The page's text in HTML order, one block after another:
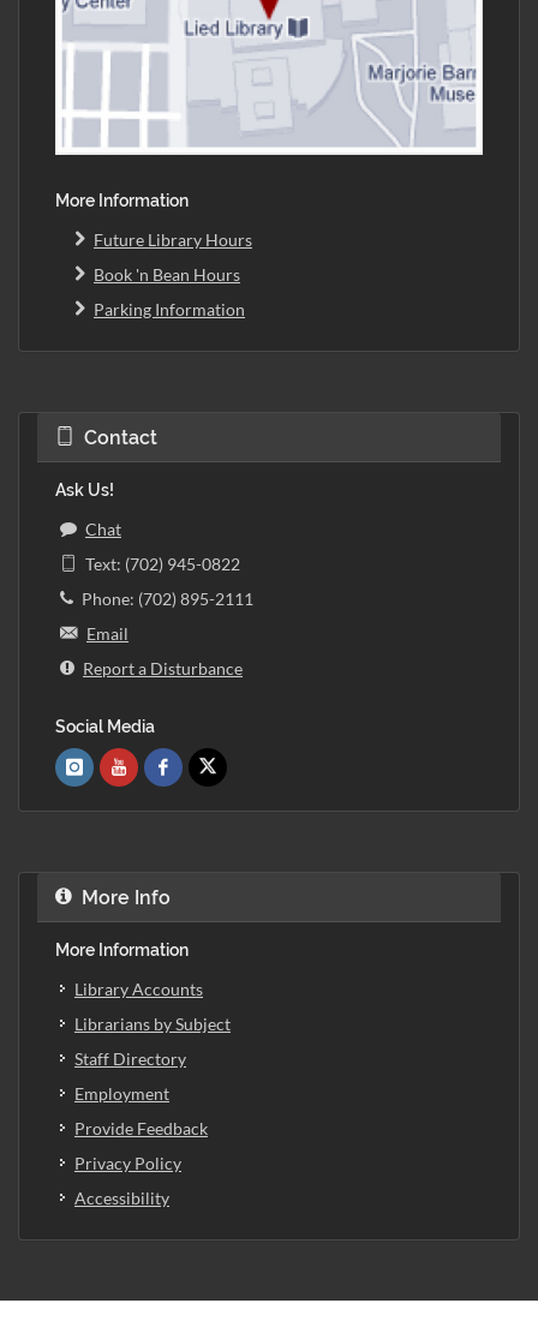
More Information
Future Library Hours
Book 'n Bean Hours
Parking Information
Contact
Ask Us!
Chat
Text: (702) 945-0822
Phone: (702) 895-2111
Email
Report a Disturbance
Social Media
More Info
More Information
Library Accounts
Librarians by Subject
Staff Directory
Employment
Provide Feedback
Privacy Policy
Accessibility